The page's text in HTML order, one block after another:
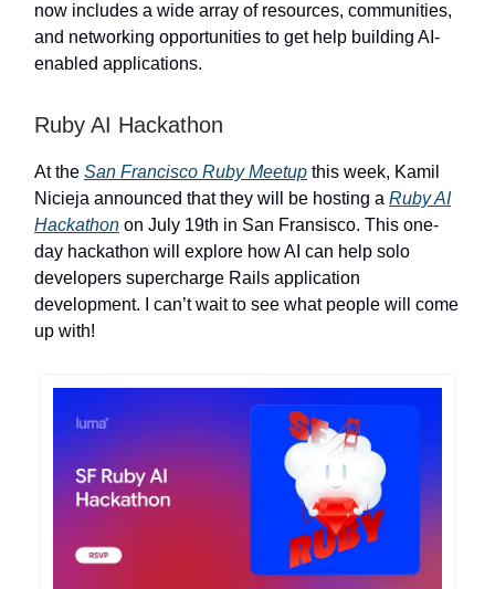
now includes a wide array of resources, communities,
and networking opportunities to get help building AI-
enabled applications.
Ruby AI Hackathon
At the San Francisco Ruby Meetup this week, Kamil
Nicieja announced that they will be hosting a Ruby AI
Hackathon on July 19th in San Fransisco. This one-
day hackathon will explore how AI can help solo
developers supercharge Rails application
development. I can’t wait to see what people will come
up with!